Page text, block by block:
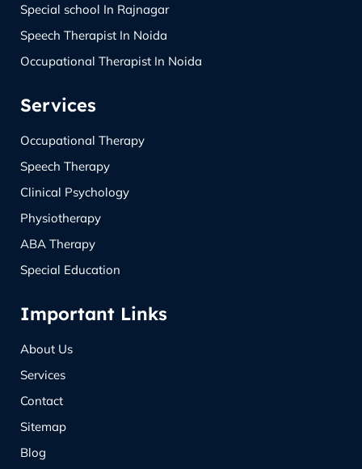
Special school In Rajnagar
Speech Therapist In Noida
Occupational Therapist In Noida
Services
Occupational Therapy
Speech Therapy
Clinical Psychology
Physiotherapy
ABA Therapy
Special Education
Important Links
About Us
Services
Contact
Sitemap
Blog